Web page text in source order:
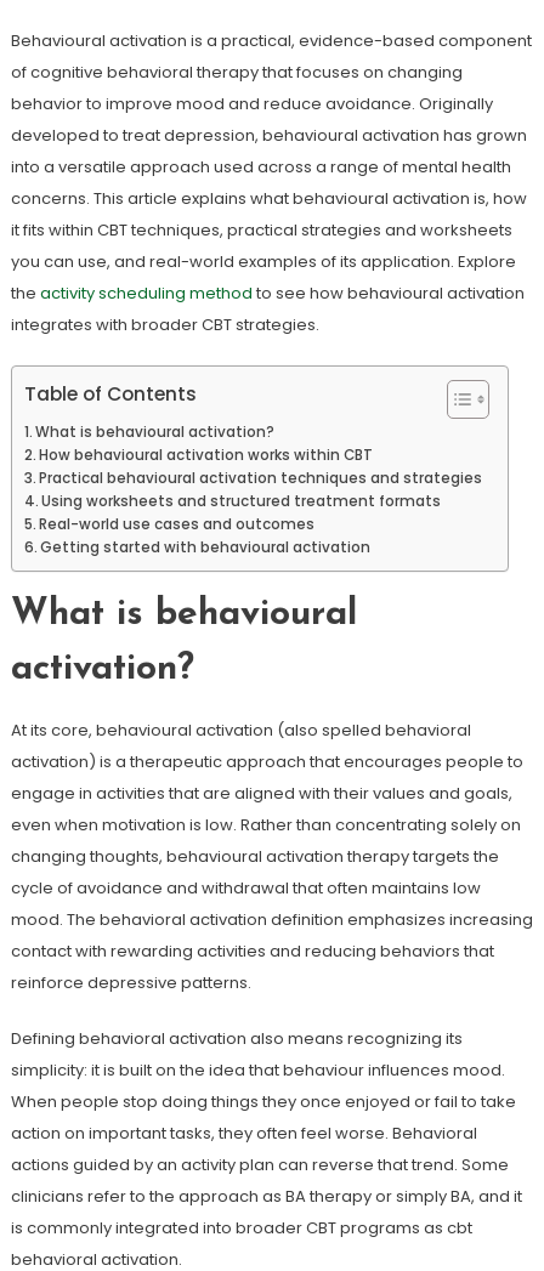
Behavioural activation is a practical, evidence-based component
of cognitive behavioral therapy that focuses on changing
behavior to improve mood and reduce avoidance. Originally
developed to treat depression, behavioural activation has grown
into a versatile approach used across a range of mental health
concerns. This article explains what behavioural activation is, how
it fits within CBT techniques, practical strategies and worksheets
you can use, and real-world examples of its application. Explore
the activity scheduling method to see how behavioural activation
integrates with broader CBT strategies.
Table of Contents
What is behavioural activation?
How behavioural activation works within CBT
Practical behavioural activation techniques and strategies
Using worksheets and structured treatment formats
Real-world use cases and outcomes
Getting started with behavioural activation
What is behavioural
activation?
At its core, behavioural activation (also spelled behavioral
activation) is a therapeutic approach that encourages people to
engage in activities that are aligned with their values and goals,
even when motivation is low. Rather than concentrating solely on
changing thoughts, behavioural activation therapy targets the
cycle of avoidance and withdrawal that often maintains low
mood. The behavioral activation definition emphasizes increasing
contact with rewarding activities and reducing behaviors that
reinforce depressive patterns.
Defining behavioral activation also means recognizing its
simplicity: it is built on the idea that behaviour influences mood.
When people stop doing things they once enjoyed or fail to take
action on important tasks, they often feel worse. Behavioral
actions guided by an activity plan can reverse that trend. Some
clinicians refer to the approach as BA therapy or simply BA, and it
is commonly integrated into broader CBT programs as cbt
behavioral activation.